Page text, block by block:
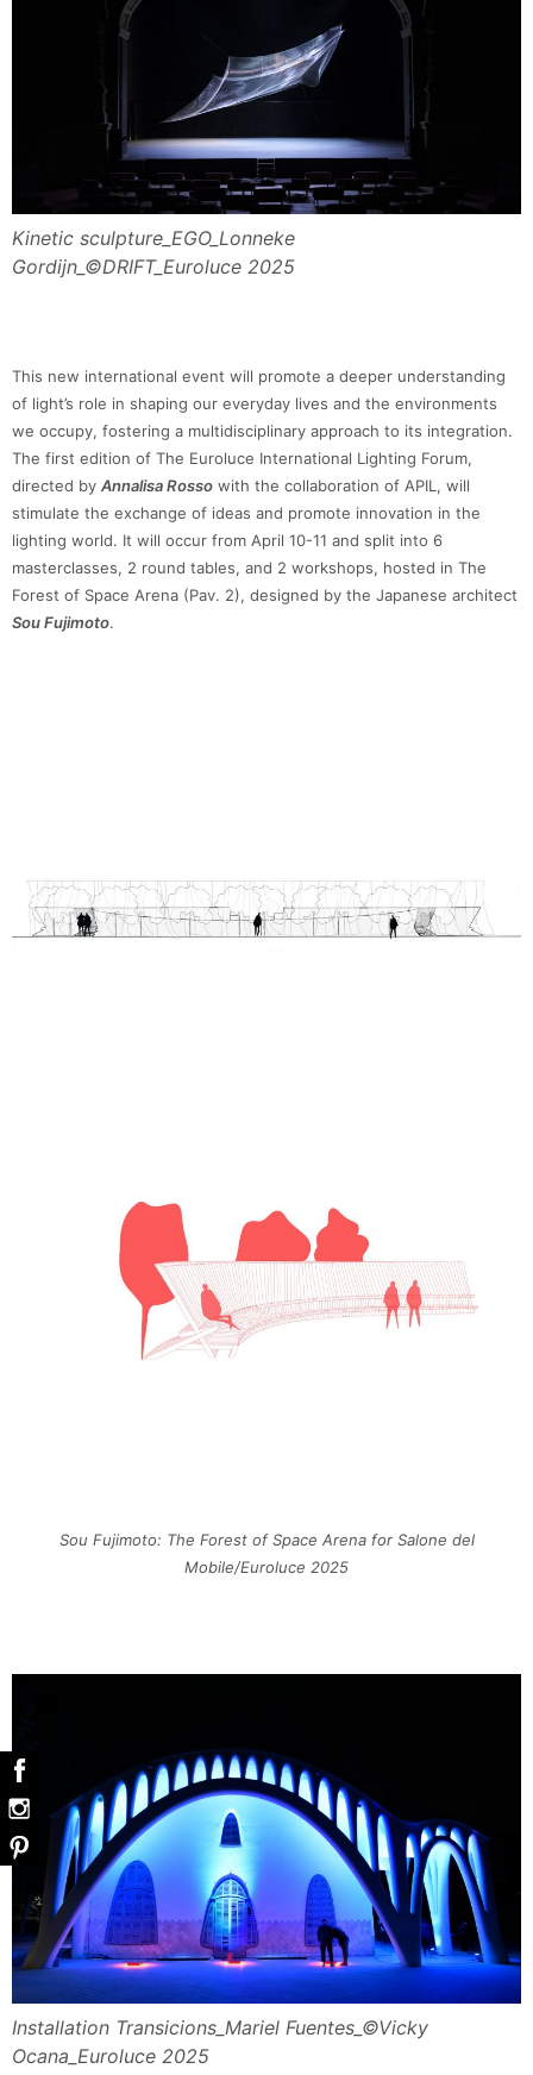
Kinetic sculpture_EGO_Lonneke
Gordijn_©DRIFT_Euroluce 2025
This new international event will promote a deeper understanding
of light’s role in shaping our everyday lives and the environments
we occupy, fostering a multidisciplinary approach to its integration.
The first edition of The Euroluce International Lighting Forum,
directed by Annalisa Rosso with the collaboration of APIL, will
stimulate the exchange of ideas and promote innovation in the
lighting world. It will occur from April 10-11 and split into 6
masterclasses, 2 round tables, and 2 workshops, hosted in The
Forest of Space Arena (Pav. 2), designed by the Japanese architect
Sou Fujimoto.
Sou Fujimoto: The Forest of Space Arena for Salone del
Mobile/Euroluce 2025
Installation Transicions_Mariel Fuentes_©Vicky
Ocana_Euroluce 2025